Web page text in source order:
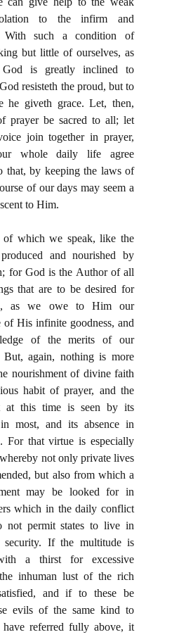
to the infirm and
With such a condition of
but little of ourselves, as
is greatly inclined to
resisteth the proud, but to
he giveth grace. Let, then,
prayer be sacred to all; let
join together in prayer,
whole daily life agree
that, by keeping the laws of
of our days may seem a
to Him.
of which we speak, like the
and nourished by
for God is the Author of all
that are to be desired for
as we owe to Him our
of His infinite goodness, and
of the merits of our
But, again, nothing is more
nourishment of divine faith
habit of prayer, and the
at this time is seen by its
in most, and its absence in
For that virtue is especially
not only private lives
but also from which a
may be looked for in
which in the daily conflict
not permit states to live in
security. If the multitude is
a thirst for excessive
inhuman lust of the rich
and if to these be
evils of the same kind to
referred fully above, it